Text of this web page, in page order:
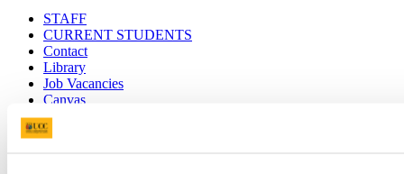
STAFF
CURRENT STUDENTS
Contact
Library
Job Vacancies
Canvas
Timetables
Students' Union